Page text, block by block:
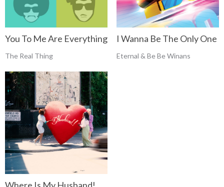
You To Me Are Everything
The Real Thing
I Wanna Be The Only One
Eternal & Be Be Winans